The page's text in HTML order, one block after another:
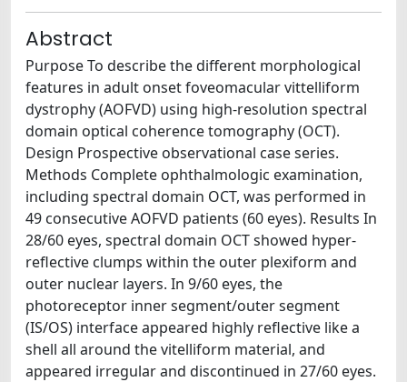
Abstract
Purpose To describe the different morphological
features in adult onset foveomacular vittelliform
dystrophy (AOFVD) using high-resolution spectral
domain optical coherence tomography (OCT).
Design Prospective observational case series.
Methods Complete ophthalmologic examination,
including spectral domain OCT, was performed in
49 consecutive AOFVD patients (60 eyes). Results In
28/60 eyes, spectral domain OCT showed hyper-
reflective clumps within the outer plexiform and
outer nuclear layers. In 9/60 eyes, the
photoreceptor inner segment/outer segment
(IS/OS) interface appeared highly reflective like a
shell all around the vitelliform material, and
appeared irregular and discontinued in 27/60 eyes.